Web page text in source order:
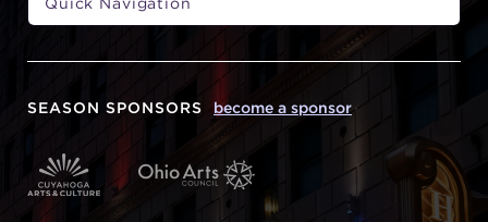
SEASON SPONSORS become a sponsor